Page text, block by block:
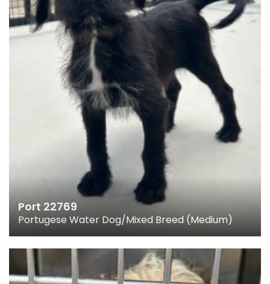
Port 22769
Portugese Water Dog/Mixed Breed (Medium)